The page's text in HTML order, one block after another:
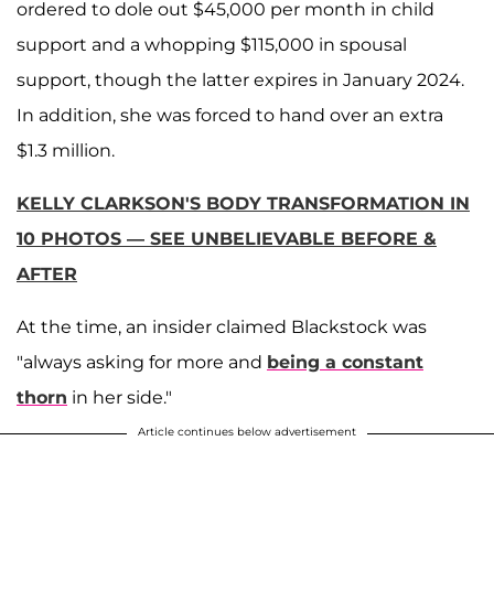
ordered to dole out $45,000 per month in child
support and a whopping $115,000 in spousal
support, though the latter expires in January 2024.
In addition, she was forced to hand over an extra
$1.3 million.
KELLY CLARKSON'S BODY TRANSFORMATION IN
10 PHOTOS — SEE UNBELIEVABLE BEFORE &
AFTER
At the time, an insider claimed Blackstock was
"always asking for more and being a constant
thorn in her side."
Article continues below advertisement